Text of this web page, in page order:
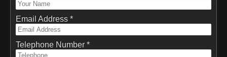
Email Address *
Telephone Number *